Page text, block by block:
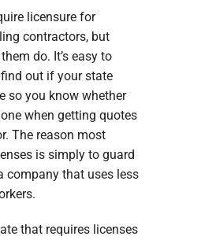
licensure for
contractors, but
do. It’s easy to
out if your state
so you know whether
when getting quotes
The reason most
is simply to guard
company that uses less
that requires licenses